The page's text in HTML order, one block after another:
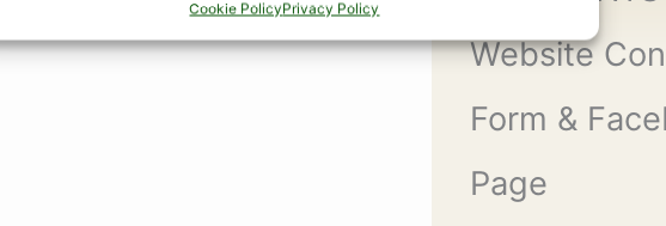
Cookie PolicyPrivacy Policy
Website
Form &
Page